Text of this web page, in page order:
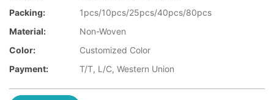
Packing:
1pcs/10pcs/25pcs/40pcs/80pcs
Material:
Non-Woven
Color:
Customized Color
Payment:
T/T, L/C, Western Union